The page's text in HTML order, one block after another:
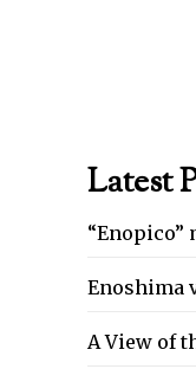
Latest
“Enopico”
Enoshima
A View of